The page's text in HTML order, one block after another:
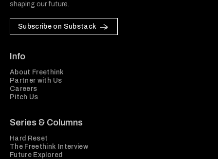
shaping our future.
Subscribe on Substack
Info
About Freethink
Partner with Us
Careers
Pitch Us
Series & Columns
Hard Reset
The Freethink Interview
Future Explored